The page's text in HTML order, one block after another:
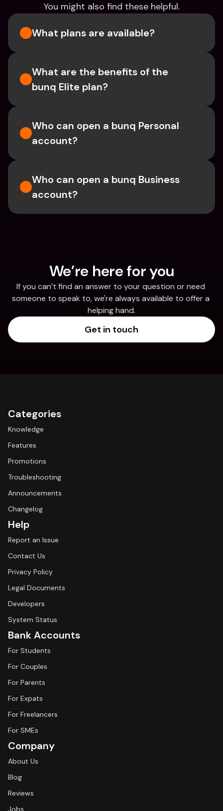
You might also find these helpful.
What plans are available?
What are the benefits of the
bunq Elite plan?
Who can open a bunq Personal
account?
Who can open a bunq Business
account?
We’re here for you
If you can’t find an answer to your question or need
someone to speak to, we're always available to offer a
helping hand.
Get in touch
Categories
Knowledge
Features
Promotions
Troubleshooting
Announcements
Changelog
Help
Report an Issue
Contact Us
Privacy Policy
Legal Documents
Developers
System Status
Bank Accounts
For Students
For Couples
For Parents
For Expats
For Freelancers
For SMEs
Company
About Us
Blog
Reviews
Jobs